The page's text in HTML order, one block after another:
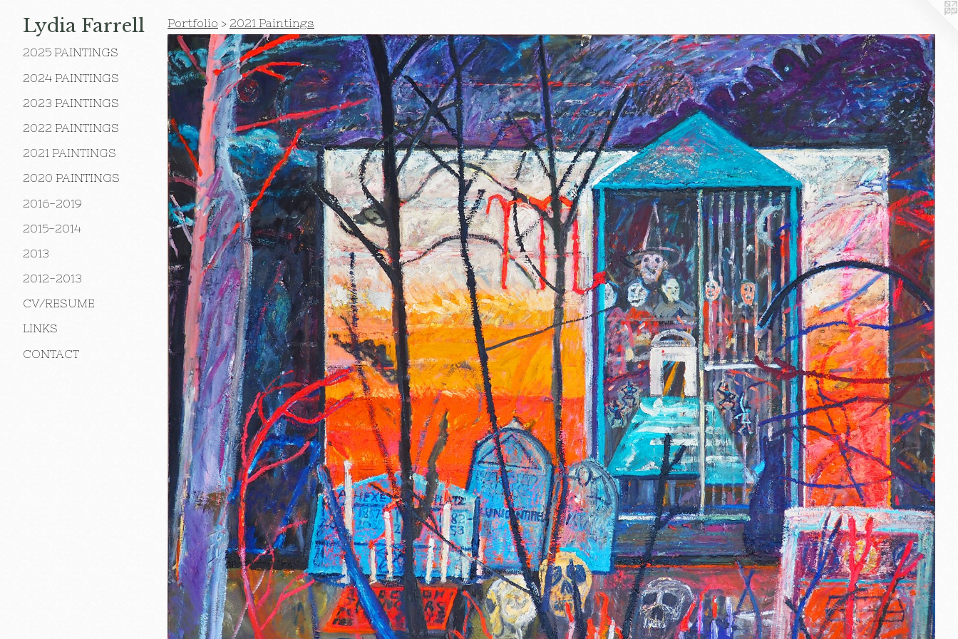
Lydia Farrell
2025 PAINTINGS
2024 PAINTINGS
2023 PAINTINGS
2022 PAINTINGS
2021 PAINTINGS
2020 PAINTINGS
2016-2019
2015-2014
2013
2012-2013
CV/RESUME
LINKS
CONTACT
Portfolio > 2021 Paintings